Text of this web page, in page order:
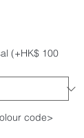
(+HK$ 100
code>